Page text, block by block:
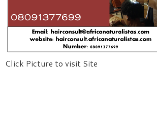
Click Picture to visit Site